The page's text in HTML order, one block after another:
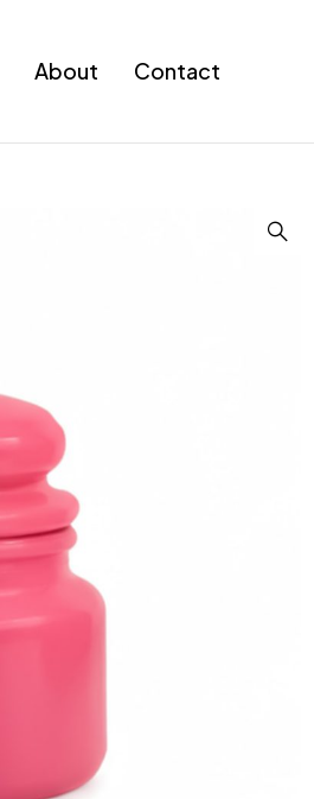
About Contact